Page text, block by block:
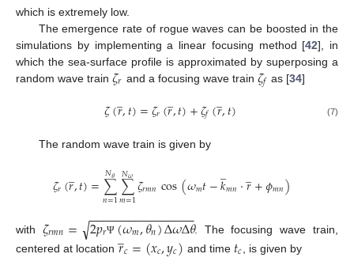
which is extremely low.
The emergence rate of rogue waves can be boosted in the
simulations by implementing a linear focusing method [42], in
which the sea-surface profile is approximated by superposing a
random wave train 𝜁𝑟 and a focusing wave train 𝜁𝑓 as [34]
𝜁(𝑟
̲,𝑡)=𝜁𝑟(𝑟
̲,𝑡)+𝜁𝑓(𝑟
̲,𝑡) (7)
The random wave train is given by
𝜁𝑟(𝑟
̲,𝑡)=∑
𝑛=1
𝑁𝜃 ∑
𝑚=1
𝑁𝜔𝜁𝑟𝑚𝑛cos(𝜔𝑚𝑡−𝑘
̲𝑚𝑛·𝑟
̲+𝜙𝑚𝑛)
with 𝜁𝑟𝑚𝑛= 2𝑝𝑟Ψ (𝜔𝑚,𝜃𝑛)Δ𝜔Δ𝜃
− −
−−−−−−−−−−−−−−
√
. The focusing wave train,
centered at location 𝑟
̲𝑐=(𝑥𝑐,𝑦𝑐) and time 𝑡𝑐 , is given by